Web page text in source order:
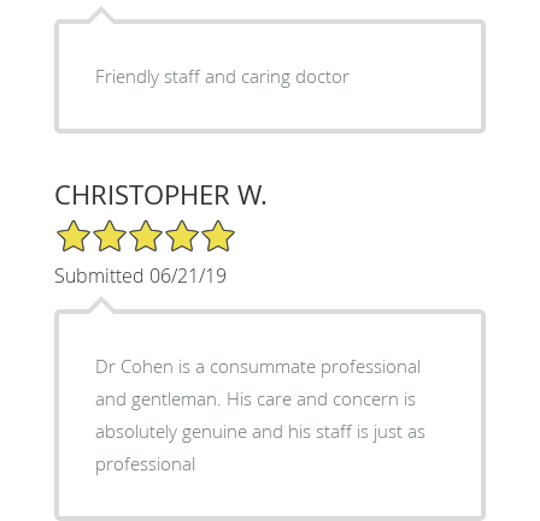
Friendly staff and caring doctor
CHRISTOPHER W.
5/5 Star Rating
Submitted 06/21/19
Dr Cohen is a consummate professional
and gentleman. His care and concern is
absolutely genuine and his staff is just as
professional